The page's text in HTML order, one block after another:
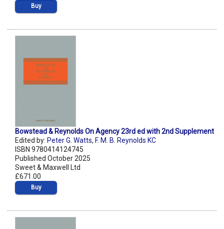
Buy
Bowstead & Reynolds On Agency 23rd ed with 2nd Supplement
Edited by: Peter G. Watts, F. M. B. Reynolds KC
ISBN 9780414124745
Published October 2025
Sweet & Maxwell Ltd
£671.00
Buy